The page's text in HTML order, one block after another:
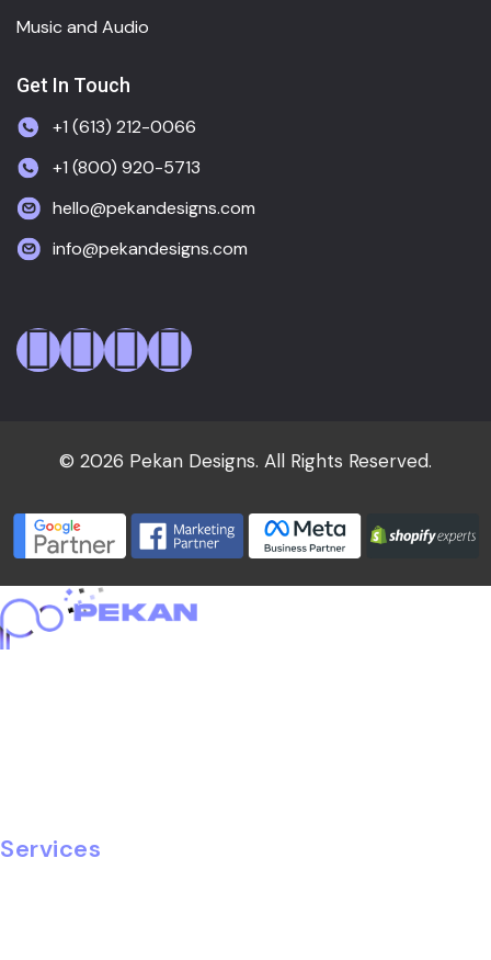
Music and Audio
Get In Touch
+1 (613) 212-0066
+1 (800) 920-5713
hello@pekandesigns.com
info@pekandesigns.com
© 2026 Pekan Designs. All Rights Reserved.
Services